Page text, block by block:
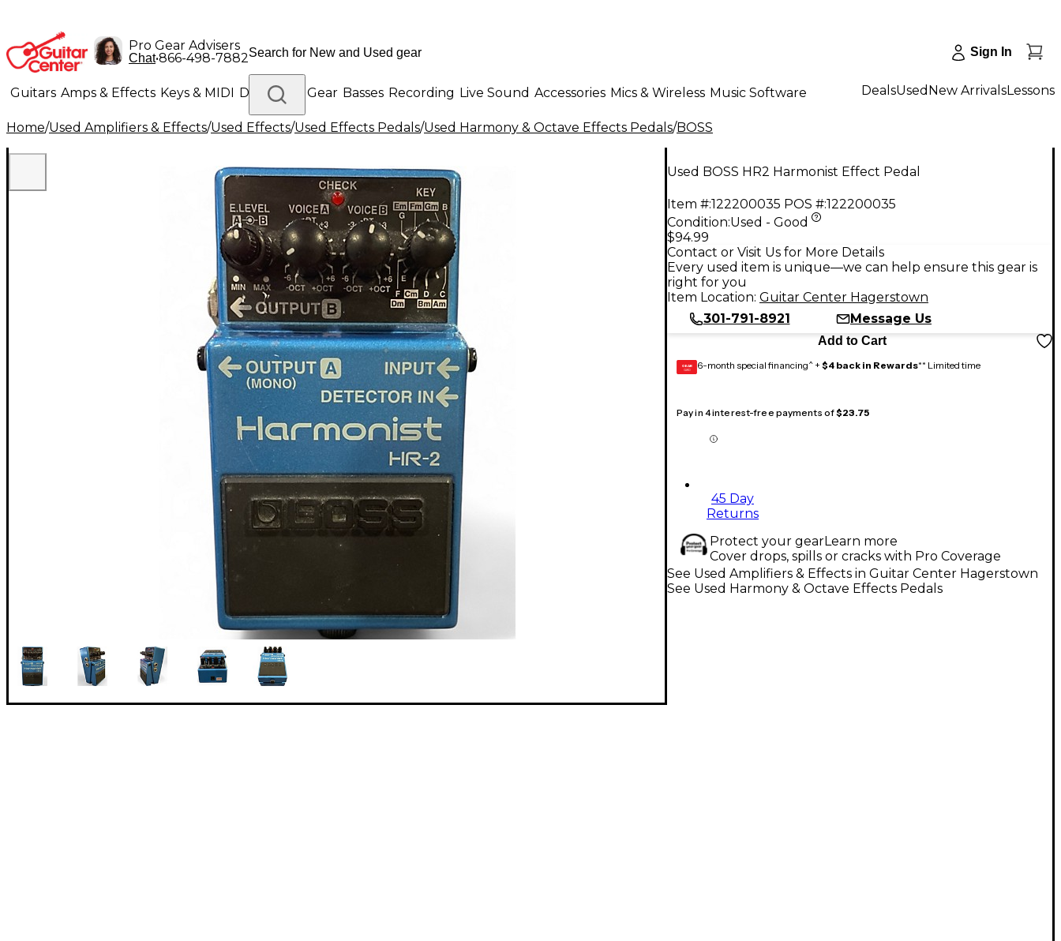
Pro Gear Advisers
Chat•866-498-7882 Sign In
Guitars Amps & Effects Keys & MIDI Drums DJ Gear Basses Recording Live Sound Accessories Mics & Wireless Music Software
Lighting Band & Orchestra Platinum Gear
DealsUsed New ArrivalsLessons
Home/Used Amplifiers & Effects/Used Effects/Used Effects Pedals/Used Harmony & Octave Effects Pedals/BOSS
Used BOSS HR2 Harmonist Effect Pedal
Item #:122200035 POS #:122200035
Condition:Used - Good
$94.99
Contact or Visit Us for More Details
Every used item is unique—we can help ensure this gear is
right for you
Item Location: Guitar Center Hagerstown
301-791-8921
Message Us
Add to Cart
GEAR
CARD 6-month special financing^ + $4 back in Rewards** Limited time
Pay in 4 interest-free payments of$23.75
45 Day
Returns
Protect your gearLearn more
Cover drops, spills or cracks with Pro Coverage
See Used Amplifiers & Effects in Guitar Center Hagerstown
See Used Harmony & Octave Effects Pedals